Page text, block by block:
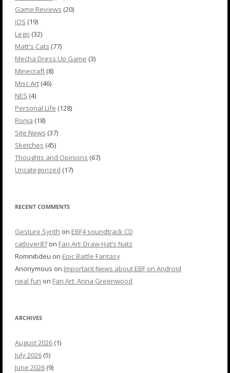
Game Reviews (20)
iOS (19)
Lego (32)
Matt's Cats (77)
Mecha Dress Up Game (3)
Minecraft (8)
Misc Art (46)
NES (4)
Personal Life (128)
Ronja (18)
Site News (37)
Sketches (45)
Thoughts and Opinions (67)
Uncategorized (17)
RECENT COMMENTS
Gesture Synth on EBF4 soundtrack CD
catlover87 on Fan Art: Draw Hat’s Natz
Romnibdeu on Epic Battle Fantasy
Anonymous on Important News about EBF on Android
neal fun on Fan Art: Anna Greenwood
ARCHIVES
August 2026 (1)
July 2026 (5)
June 2026 (9)